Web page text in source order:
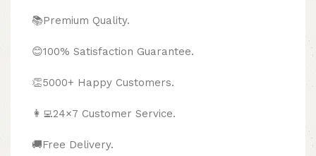
📚Premium Quality.
😊100% Satisfaction Guarantee.
👏5000+ Happy Customers.
👩‍💻24×7 Customer Service.
🚚Free Delivery.